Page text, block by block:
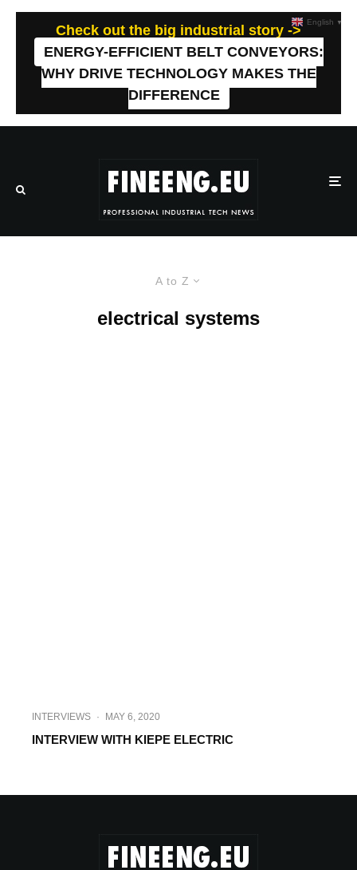
Check out the big industrial story ->
ENERGY-EFFICIENT BELT CONVEYORS:
WHY DRIVE TECHNOLOGY MAKES THE
DIFFERENCE
A to Z
electrical systems
INTERVIEWS · MAY 6, 2020
INTERVIEW WITH KIEPE ELECTRIC
English ▼